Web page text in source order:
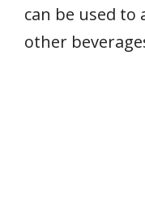
can be used to
other